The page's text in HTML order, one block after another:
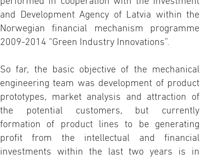
and Development Agency of Latvia within the
Norwegian financial mechanism programme
2009-2014 “Green Industry Innovations”.
So far, the basic objective of the mechanical
engineering team was development of product
prototypes, market analysis and attraction of
the potential customers, but currently
formation of product lines to be generating
profit from the intellectual and financial
investments within the last two years is in